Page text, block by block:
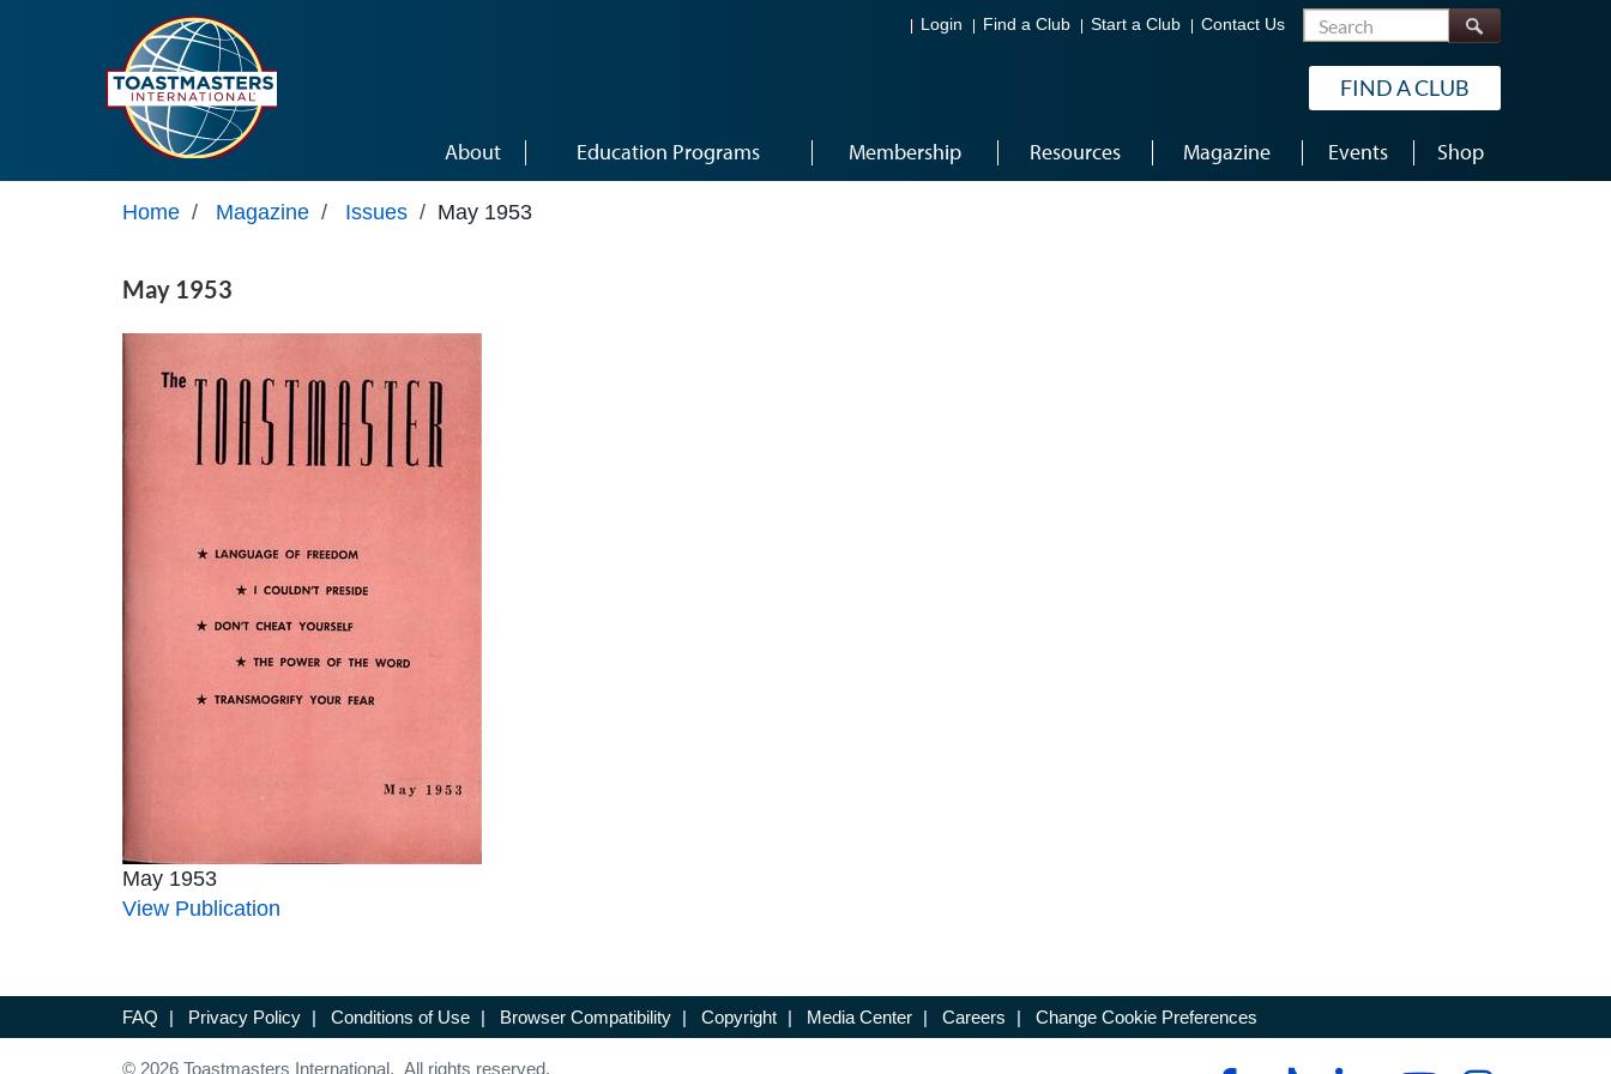
Login Find a Club Start a Club Contact Us Search
FIND A CLUB
About Education Programs Membership Resources Magazine Events Shop
Home / Magazine / Issues / May 1953
May 1953
May 1953
View Publication
FAQ | Privacy Policy | Conditions of Use | Browser Compatibility | Copyright | Media Center | Careers | Change Cookie Preferences
© 2026 Toastmasters International. All rights reserved.